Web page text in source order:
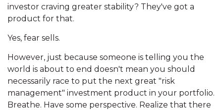
investor craving greater stability? They've got a
product for that.
Yes, fear sells.
However, just because someone is telling you the
world is about to end doesn't mean you should
necessarily race to put the next great "risk
management" investment product in your portfolio.
Breathe. Have some perspective. Realize that there